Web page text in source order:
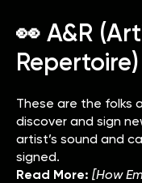
👀 A&R
Repertoire)
These are the folks
discover and sign
artist’s sound and
signed.
Read More: [How